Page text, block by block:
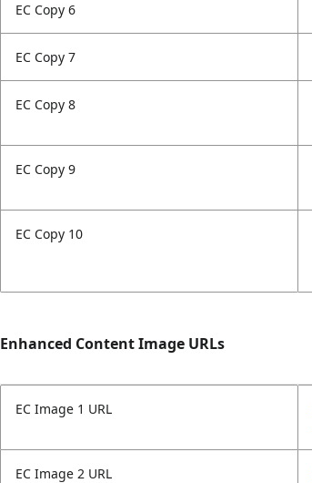
EC Copy 6
EC Copy 7
EC Copy 8
EC Copy 9
EC Copy 10
Enhanced Content Image URLs
EC Image 1 URL
EC Image 2 URL